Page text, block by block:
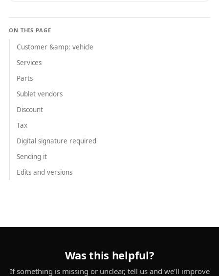
ON THIS PAGE
Customer &amp; vehicle
Services
Parts
Sublet vendors
Discount
Tax
Digital signature required
Sending it
Edits and versions
Was this helpful?
If something is missing or unclear, tell us and we'll improve